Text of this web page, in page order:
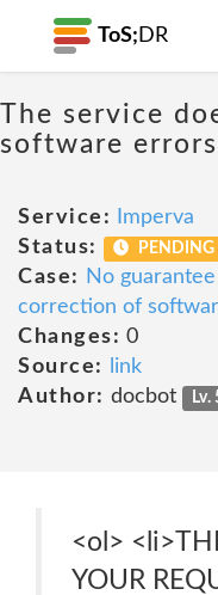
ToS; DR
The service
software
Service:
Imperva
Status:
PENDING
Case:
No
correction of
Changes: 0
Source:
link
Author: docbot Lv.
<ol>
YOUR